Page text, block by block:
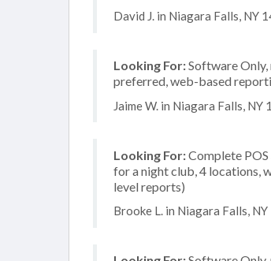
David J. in Niagara Falls, NY
Looking For:Software Only,
preferred, web-based
Jaime W. in Niagara Falls, NY
Looking For:Complete
for a night club, 4 locations,
level reports)
Brooke L. in Niagara Falls,